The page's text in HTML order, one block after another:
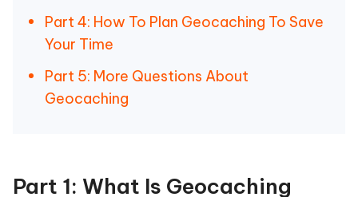
Part 4: How To Plan Geocaching To Save
Your Time
Part 5: More Questions About
Geocaching
Part 1: What Is Geocaching